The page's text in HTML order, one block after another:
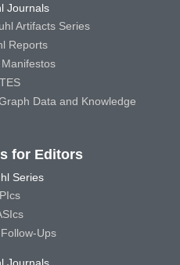
Journals
Artifacts Series
Reports
Data and Knowledge
for Editors
Series
Ups
Journals